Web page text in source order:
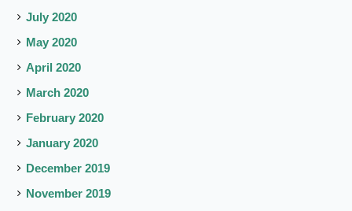
July 2020
May 2020
April 2020
March 2020
February 2020
January 2020
December 2019
November 2019